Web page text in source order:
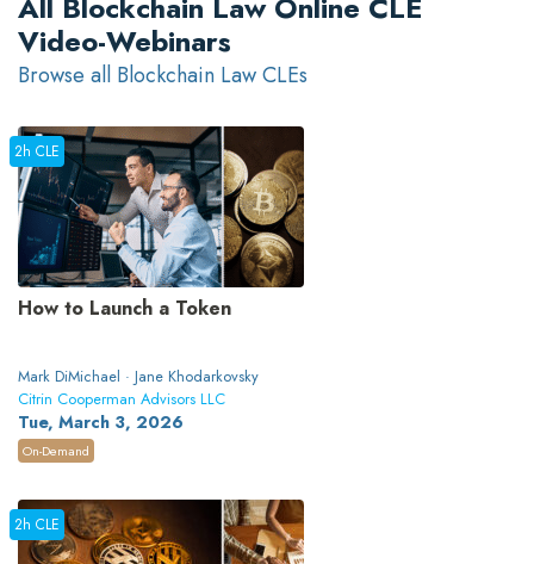
Video-Webinars
Browse all Blockchain Law CLEs
How to Launch a Token
Mark DiMichael · Jane Khodarkovsky
Citrin Cooperman Advisors LLC
Tue, March 3, 2026
2h CLE
On-Demand
2h CLE